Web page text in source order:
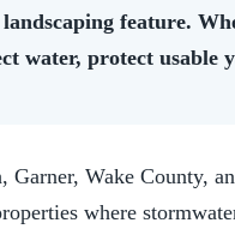
feature.
water, protect usable
Garner, Wake County,
where